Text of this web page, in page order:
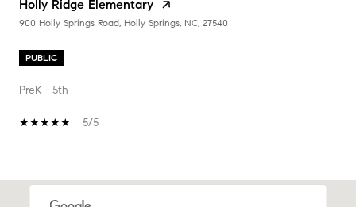
Holly Ridge Elementary
900 Holly Springs Road, Holly Springs, NC, 27540
PUBLIC
PreK - 5th
5/5